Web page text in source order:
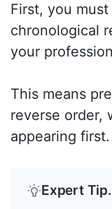
First, you
chronological
your
This means
reverse order,
appearing first.
Expert Tip.